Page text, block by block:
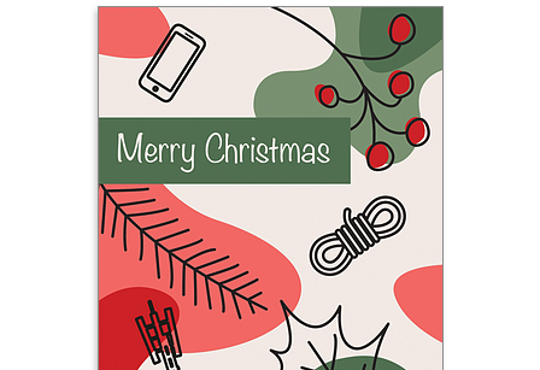
Contact
About